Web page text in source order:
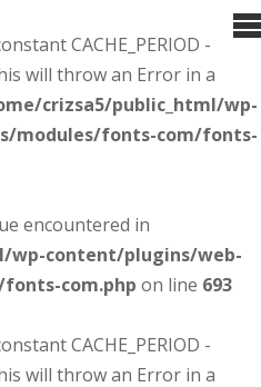
CACHE_PERIOD -
will throw an Error in a
crizsa5/public_html/wp-
modules/fonts-com/fonts-
encountered in
wp-content/plugins/web-
com.php on line 693
CACHE_PERIOD -
will throw an Error in a